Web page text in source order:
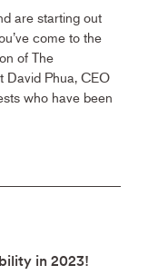
are starting out
come to the
of The
David Phua, CEO
who have been
in 2023!